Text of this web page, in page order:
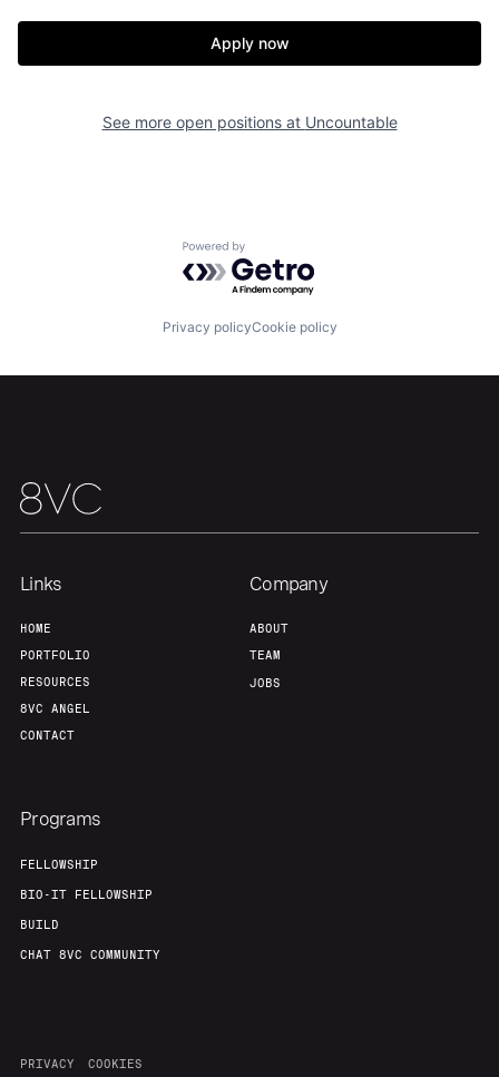
About Build
Our Thesis
Apply now
See more open positions at Uncountable
Powered by Getro.com
Privacy policyCookie policy
Links
HOME
PORTFOLIO
RESOURCES
8VC ANGEL
CONTACT
Company
ABOUT
TEAM
JOBS
Programs
FELLOWSHIP
BIO-IT FELLOWSHIP
BUILD
CHAT 8VC COMMUNITY
PRIVACY COOKIES